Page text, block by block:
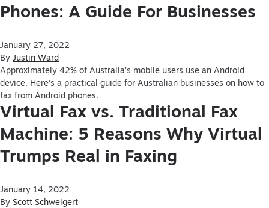
Phones: A Guide For Businesses
January 27, 2022
By Justin Ward
Approximately 42% of Australia’s mobile users use an Android
device. Here’s a practical guide for Australian businesses on how to
fax from Android phones.
Virtual Fax vs. Traditional Fax
Machine: 5 Reasons Why Virtual
Trumps Real in Faxing
January 14, 2022
By Scott Schweigert